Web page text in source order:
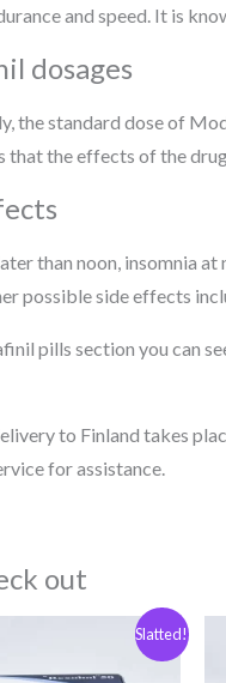
and speed. It is
dosages
the standard dose of
that the effects of the
than noon, insomnia
possible side effects
pills section you can
to Finland takes
for assistance.
out
Slatted!